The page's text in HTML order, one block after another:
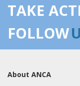
TAKE
FOLLOW
About ANCA